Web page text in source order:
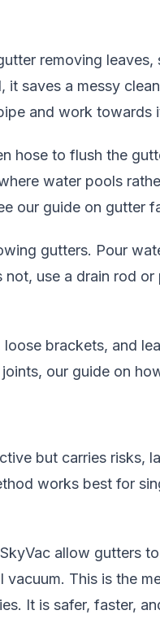
removing leaves,
saves a messy
and work towards
hose to flush the
water pools
our guide on gutter
gutters. Pour
use a drain rod
brackets, and
our guide on
but carries risks,
works best for
allow gutters
This is the
It is safer, faster,